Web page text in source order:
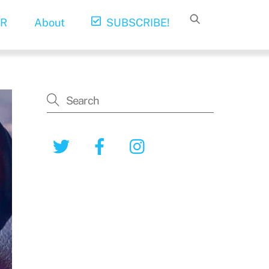
About SUBSCRIBE!
Twitter Facebook